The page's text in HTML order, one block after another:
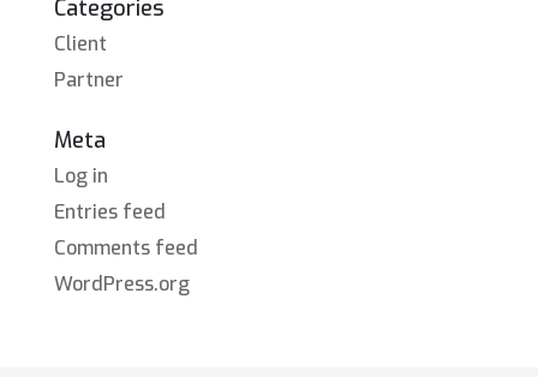
Categories
Client
Partner
Meta
Log in
Entries feed
Comments feed
WordPress.org